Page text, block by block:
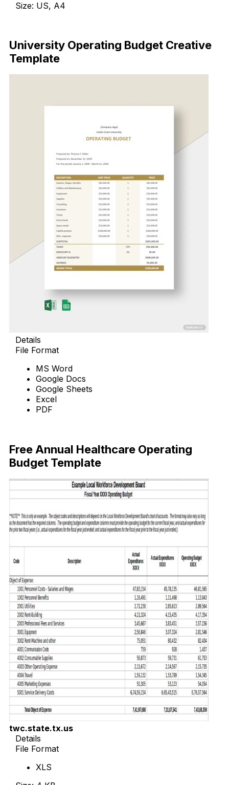
Size: US, A4
University Operating Budget Creative
Template
Details
File Format
MS Word
Google Docs
Google Sheets
Excel
PDF
Free Annual Healthcare Operating
Budget Template
twc.state.tx.us
Details
File Format
XLS